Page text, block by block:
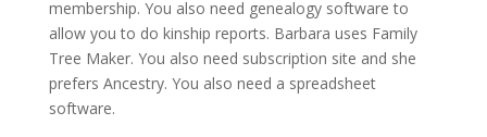
membership. You also need genealogy software to
allow you to do kinship reports. Barbara uses Family
Tree Maker. You also need subscription site and she
prefers Ancestry. You also need a spreadsheet
software.